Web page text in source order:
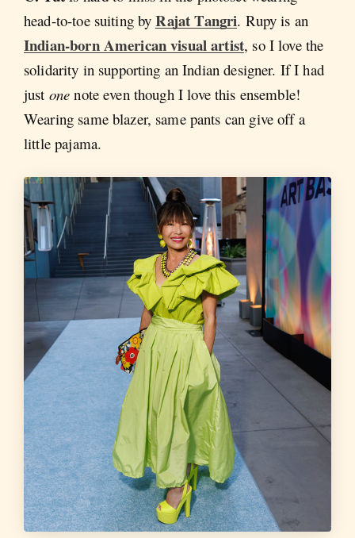
head-to-toe suiting byRajat Tangri. Rupy is an
Indian-born American visual artist, so I love the
solidarity in supporting an Indian designer. If I had
just onenote even though I love this ensemble!
Wearing same blazer, same pants can give off a
little pajama.